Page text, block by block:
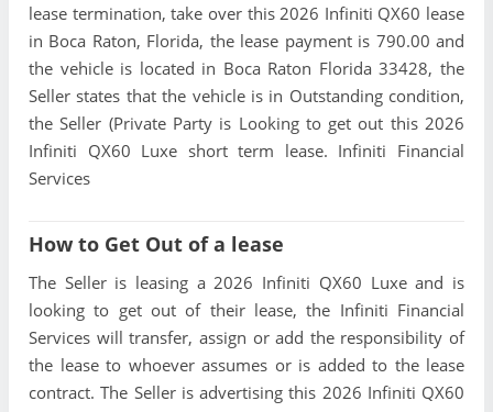
lease termination, take over this 2026 Infiniti QX60 lease
in Boca Raton, Florida, the lease payment is 790.00 and
the vehicle is located in Boca Raton Florida 33428, the
Seller states that the vehicle is in Outstanding condition,
the Seller (Private Party is Looking to get out this 2026
Infiniti QX60 Luxe short term lease. Infiniti Financial
Services
How to Get Out of a lease
The Seller is leasing a 2026 Infiniti QX60 Luxe and is
looking to get out of their lease, the Infiniti Financial
Services will transfer, assign or add the responsibility of
the lease to whoever assumes or is added to the lease
contract. The Seller is advertising this 2026 Infiniti QX60